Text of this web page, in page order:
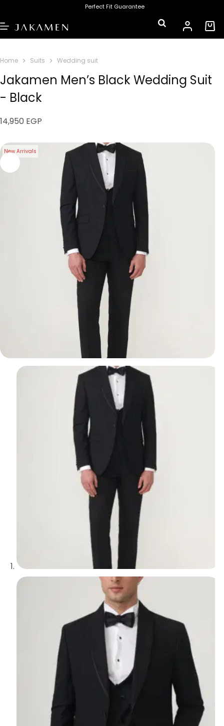
Perfect Fit Guarantee
Home Suits Wedding suit
Jakamen Men’s Black Wedding Suit
- Black
14,950 EGP
New Arrivals